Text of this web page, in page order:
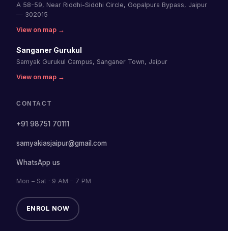
A 58-59, Near Riddhi-Siddhi Circle, Gopalpura Bypass, Jaipur
— 302015
View on map →
Sanganer Gurukul
Samyak Gurukul Campus, Sanganer Town, Jaipur
View on map →
CONTACT
+91 98751 70111
samyakiasjaipur@gmail.com
WhatsApp us
Mon – Sat · 9 AM – 7 PM
ENROL NOW